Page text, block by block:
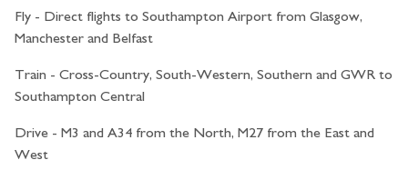
Fly - Direct flights to Southampton Airport from Glasgow,
Manchester and Belfast
Train - Cross-Country, South-Western, Southern and GWR to
Southampton Central
Drive - M3 and A34 from the North, M27 from the East and
West